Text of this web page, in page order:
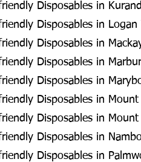
Disposables in
Disposables in Logan
Disposables in
Disposables in
Disposables in
Disposables in
Disposables in Mount
Disposables in
Disposables in